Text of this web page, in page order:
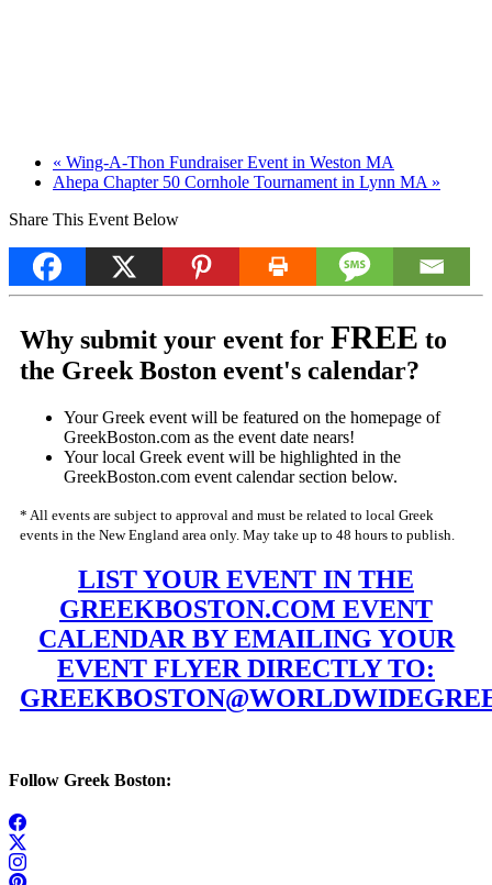
« Wing-A-Thon Fundraiser Event in Weston MA
Ahepa Chapter 50 Cornhole Tournament in Lynn MA »
Share This Event Below
Why submit your event for FREE to
the Greek Boston event's calendar?
Your Greek event will be featured on the homepage of
GreekBoston.com as the event date nears!
Your local Greek event will be highlighted in the
GreekBoston.com event calendar section below.
* All events are subject to approval and must be related to local Greek
events in the New England area only. May take up to 48 hours to publish.
LIST YOUR EVENT IN THE
GREEKBOSTON.COM EVENT
CALENDAR BY EMAILING YOUR
EVENT FLYER DIRECTLY TO:
Follow Greek Boston: